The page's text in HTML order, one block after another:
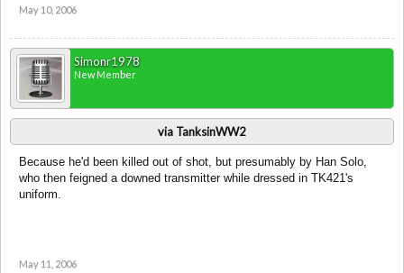
May 10, 2006
Simonr1978
New Member
via TanksinWW2
Because he'd been killed out of shot, but presumably by Han Solo,
who then feigned a downed transmitter while dressed in TK421's
uniform.
May 11, 2006